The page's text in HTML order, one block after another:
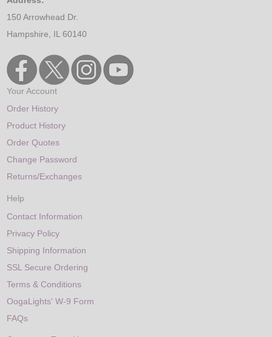
150 Arrowhead Dr.
Hampshire, IL 60140
Your Account
Order History
Product History
Order Quotes
Change Password
Returns/Exchanges
Help
Contact Information
Privacy Policy
Shipping Information
SSL Secure Ordering
Terms & Conditions
OogaLights' W-9 Form
FAQs